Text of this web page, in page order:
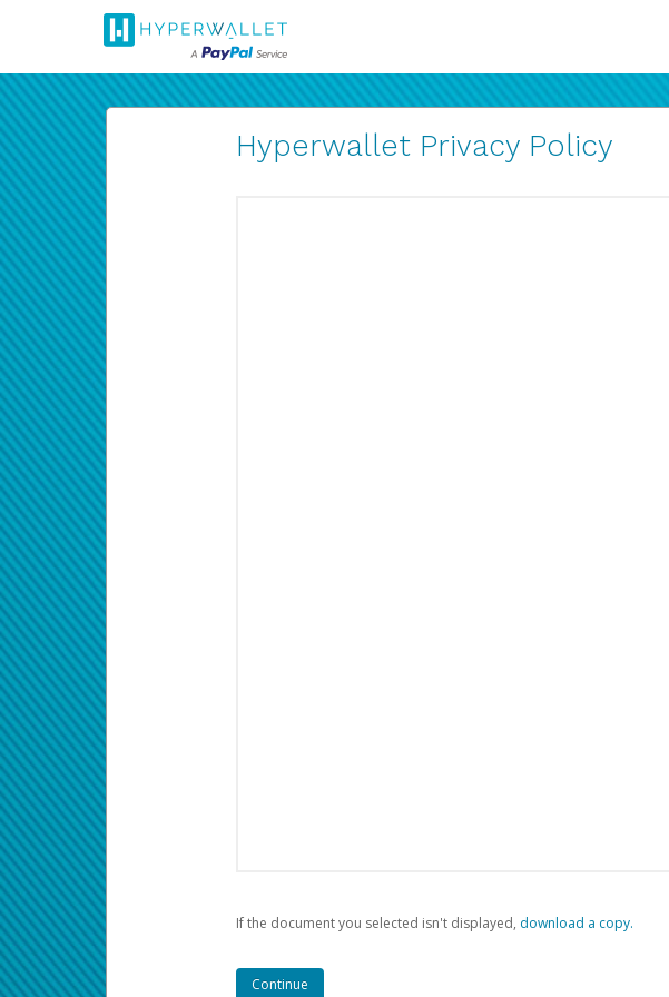
Hyperwallet Privacy Policy
If the document you selected isn't displayed, ‏‏‎ ‎download a copy.